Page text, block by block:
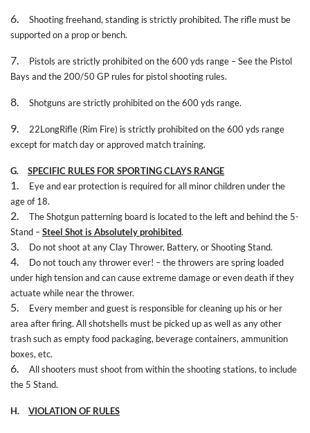
6.
Shooting freehand, standing is strictly prohibited. The rifle must be
supported on a prop or bench.
7.
Pistols are strictly prohibited on the 600 yds range – See the Pistol
Bays and the 200/50 GP rules for pistol shooting rules.
8. Shotguns are strictly prohibited on the 600 yds range.
9.
22LongRifle (Rim Fire) is strictly prohibited on the 600 yds range
except for match day or approved match training.
G. SPECIFIC RULES FOR SPORTING CLAYS RANGE
1.
Eye and ear protection is required for all minor children under the
age of 18.
2.
The Shotgun patterning board is located to the left and behind the 5-
Stand –Steel Shot is Absolutely prohibited.
3. Do not shoot at any Clay Thrower, Battery, or Shooting Stand.
4.
Do not touch any thrower ever! – the throwers are spring loaded
under high tension and can cause extreme damage or even death if they
actuate while near the thrower.
5.
Every member and guest is responsible for cleaning up his or her
area after firing. All shotshells must be picked up as well as any other
trash such as empty food packaging, beverage containers, ammunition
boxes, etc.
6.
All shooters must shoot from within the shooting stations, to include
the 5 Stand.
H. VIOLATION OF RULES